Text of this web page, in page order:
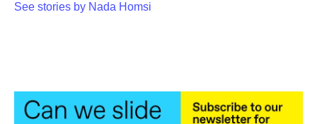
See stories by Nada Homsi